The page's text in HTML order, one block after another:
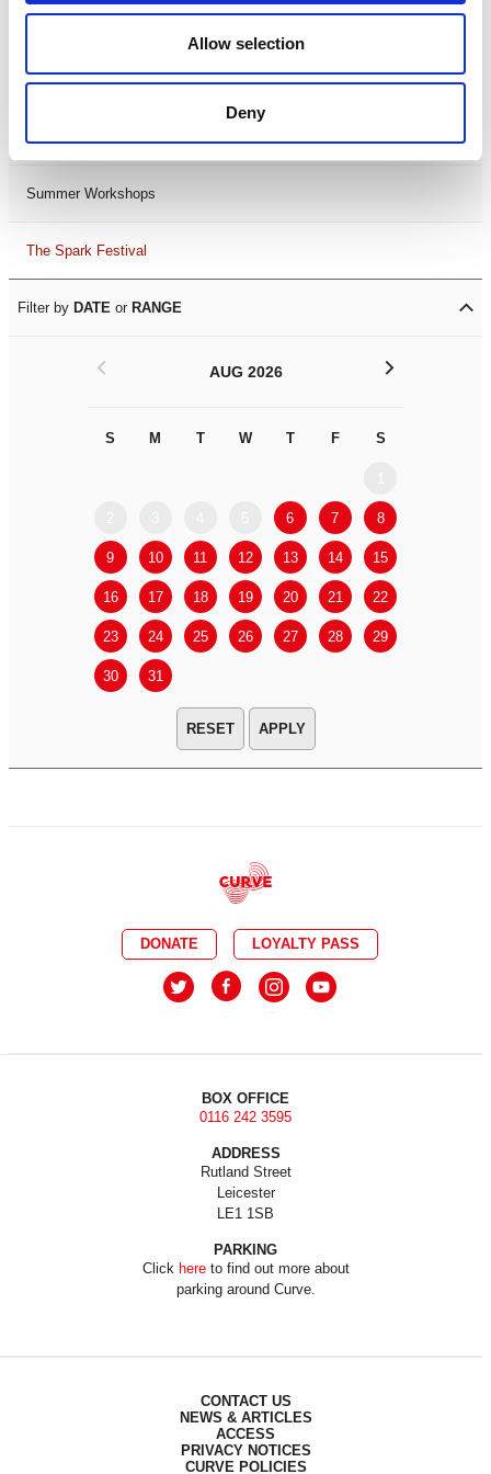
Allow selection
Deny
LDIF26
Leicester Comedy Festival
Summer Workshops
The Spark Festival
Filter by DATE or RANGE
AUG 2026
S M T W T F S
6 7 8
9 10 11 12 13 14 15
16 17 18 19 20 21 22
23 24 25 26 27 28 29
30 31
< >
APPLY
DONATE LOYALTY PASS
BOX OFFICE
0116 242 3595
ADDRESS
Rutland Street
Leicester
LE1 1SB
PARKING
Click hereto find out more about
parking around Curve.
CONTACT US
NEWS & ARTICLES
ACCESS
PRIVACY NOTICES
CURVE POLICIES